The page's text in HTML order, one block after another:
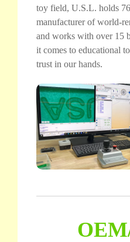
toy field, U.S.L. holds
manufacturer of world-
and works with over 15
it comes to educational
trust in our hands.